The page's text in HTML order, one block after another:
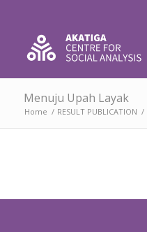
Menuju Upah Layak
Home / RESULT PUBLICATION /